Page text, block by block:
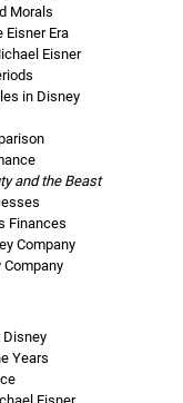
Morals
Eisner Era
Eisner
in Disney
and the Beast
Finances
Company
Disney
Years